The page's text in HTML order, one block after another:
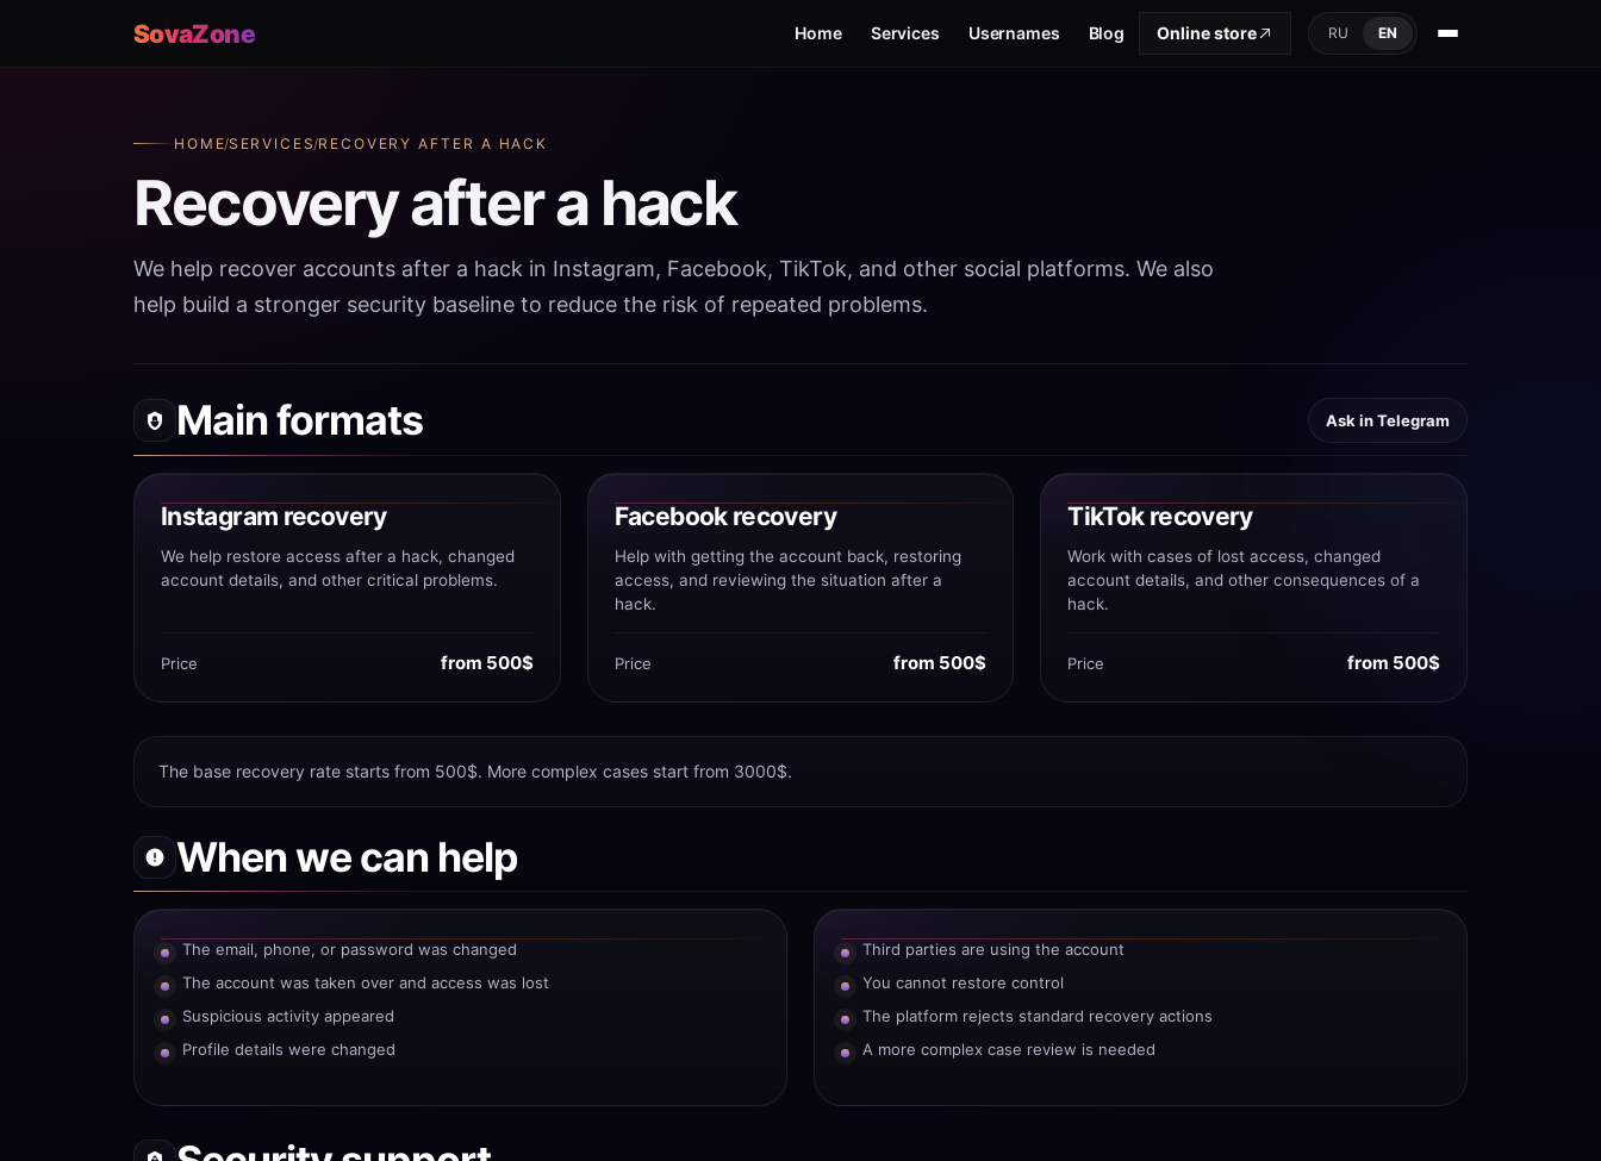
SovaZone Home Services Usernames Blog Online store RU EN
HOME/SERVICES/RECOVERY AFTER A HACK
Recovery after a hack
We help recover accounts after a hack in Instagram, Facebook, TikTok, and other social platforms. We also
help build a stronger security baseline to reduce the risk of repeated problems.
Main formats Ask in Telegram
Instagram recovery
We help restore access after a hack, changed
account details, and other critical problems.
Price from 500$
Facebook recovery
Help with getting the account back, restoring
access, and reviewing the situation after a
hack.
Price from 500$
TikTok recovery
Work with cases of lost access, changed
account details, and other consequences of a
hack.
Price from 500$
The base recovery rate starts from 500$. More complex cases start from 3000$.
When we can help
The email, phone, or password was changed
The account was taken over and access was lost
Suspicious activity appeared
Profile details were changed
Third parties are using the account
You cannot restore control
The platform rejects standard recovery actions
A more complex case review is needed